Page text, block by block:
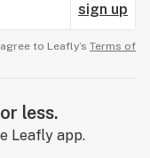
sign up
to Leafly’s Terms of
less.
Leafly app.